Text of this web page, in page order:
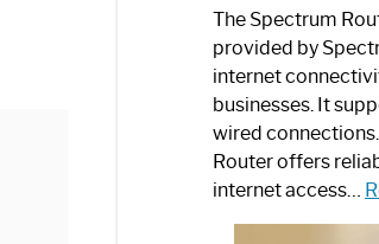
The Spectrum
provided by
internet
businesses. It
wired
Router offers
internet access…